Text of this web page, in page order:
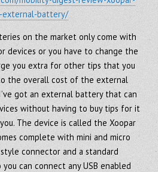
external-battery/
on the market only come with
devices or you have to change the
you extra for other tips that you
the overall cost of the external
got an external battery that can
without having to buy tips for it
The device is called the Xoopar
complete with mini and micro
connector and a standard
can connect any USB enabled